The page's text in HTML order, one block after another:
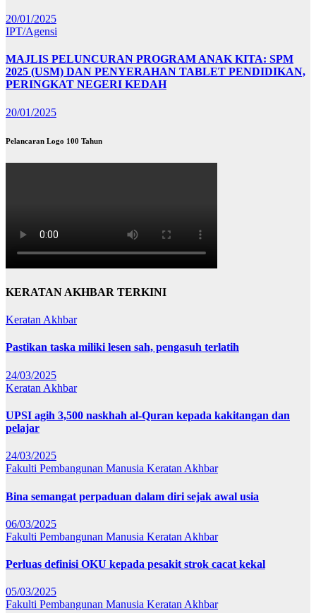
20/01/2025
IPT/Agensi
MAJLIS PELUNCURAN PROGRAM ANAK KITA: SPM
2025 (USM) DAN PENYERAHAN TABLET PENDIDIKAN,
PERINGKAT NEGERI KEDAH
20/01/2025
Pelancaran Logo 100 Tahun
KERATAN AKHBAR TERKINI
Keratan Akhbar
Pastikan taska miliki lesen sah, pengasuh terlatih
24/03/2025
Keratan Akhbar
UPSI agih 3,500 naskhah al-Quran kepada kakitangan dan
pelajar
24/03/2025
Fakulti Pembangunan Manusia Keratan Akhbar
Bina semangat perpaduan dalam diri sejak awal usia
06/03/2025
Fakulti Pembangunan Manusia Keratan Akhbar
Perluas definisi OKU kepada pesakit strok cacat kekal
05/03/2025
Fakulti Pembangunan Manusia Keratan Akhbar